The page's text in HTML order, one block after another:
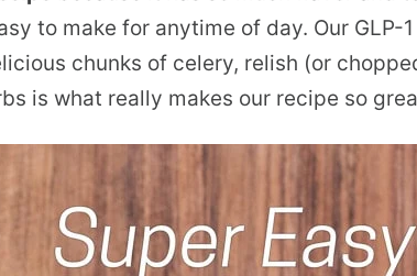
to make for anytime of day. Our GLP-
chunks of celery, relish (or
is what really makes our recipe so